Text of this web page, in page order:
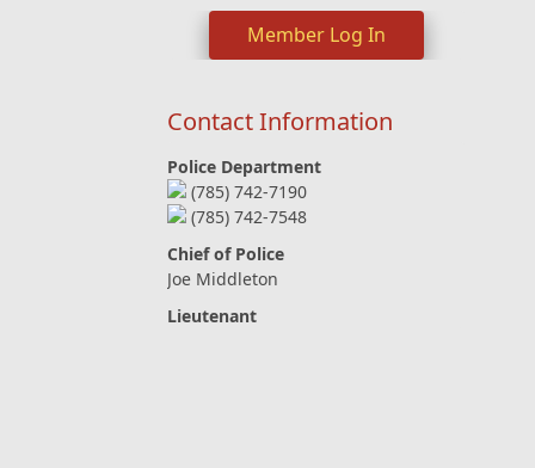
Member Log In
Contact Information
Police Department
(785) 742-7190
(785) 742-7548
Chief of Police
Joe Middleton
Lieutenant